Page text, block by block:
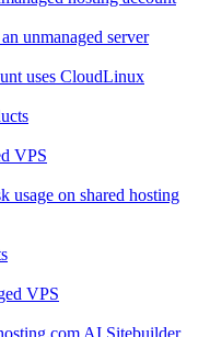
unmanaged server
uses CloudLinux
VPS
usage on shared hosting
VPS